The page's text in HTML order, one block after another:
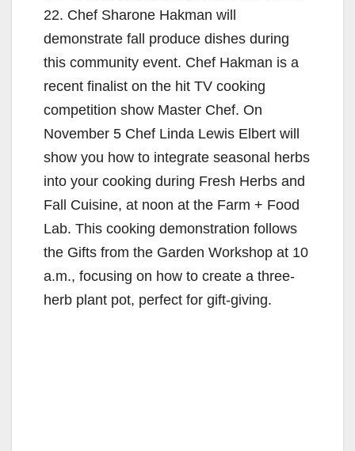
22. Chef Sharone Hakman will
demonstrate fall produce dishes during
this community event. Chef Hakman is a
recent finalist on the hit TV cooking
competition show Master Chef. On
November 5 Chef Linda Lewis Elbert will
show you how to integrate seasonal herbs
into your cooking during Fresh Herbs and
Fall Cuisine, at noon at the Farm + Food
Lab. This cooking demonstration follows
the Gifts from the Garden Workshop at 10
a.m., focusing on how to create a three-
herb plant pot, perfect for gift-giving.